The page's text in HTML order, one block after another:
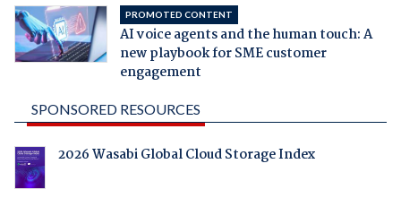
PROMOTED CONTENT
AI voice agents and the human touch: A
new playbook for SME customer
engagement
SPONSORED RESOURCES
2026 Wasabi Global Cloud Storage Index